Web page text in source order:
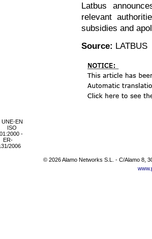
Latbus
relevant
subsidies and
Source: LATBUS
© 2026 Alamo Networks S.L. - C/Alamo 8,